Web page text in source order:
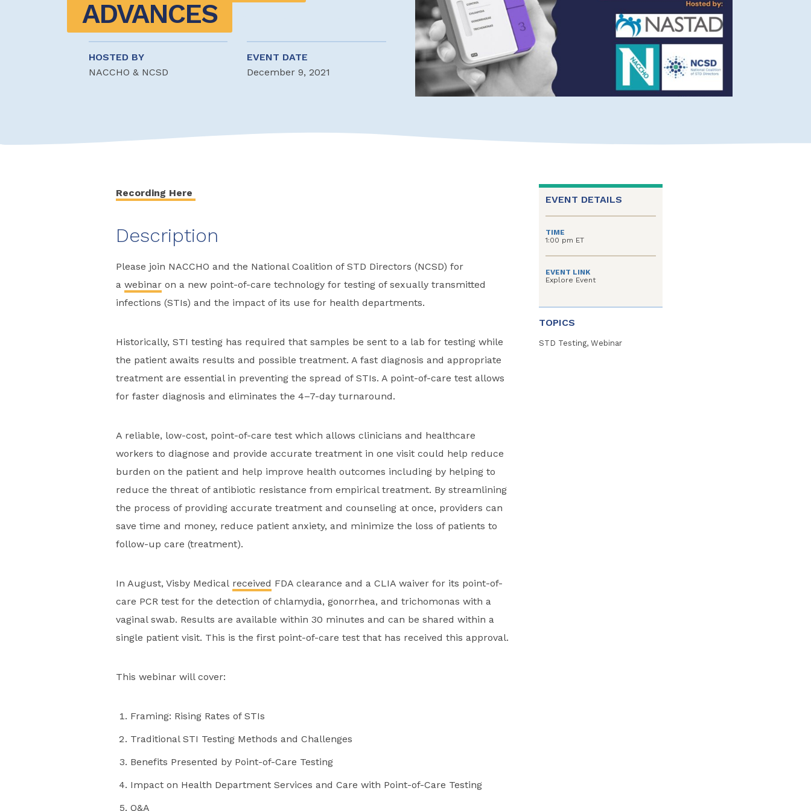
ADVANCES
HOSTED BY
NACCHO & NCSD
EVENT DATE
December 9, 2021
Recording Here
Description
Please join NACCHO and the National Coalition of STD Directors (NCSD) for
a webinaron a new point-of-care technology for testing of sexually transmitted
infections (STIs) and the impact of its use for health departments.
Historically, STI testing has required that samples be sent to a lab for testing while
the patient awaits results and possible treatment. A fast diagnosis and appropriate
treatment are essential in preventing the spread of STIs. A point-of-care test allows
for faster diagnosis and eliminates the 4–7-day turnaround.
A reliable, low-cost, point-of-care test which allows clinicians and healthcare
workers to diagnose and provide accurate treatment in one visit could help reduce
burden on the patient and help improve health outcomes including by helping to
reduce the threat of antibiotic resistance from empirical treatment. By streamlining
the process of providing accurate treatment and counseling at once, providers can
save time and money, reduce patient anxiety, and minimize the loss of patients to
follow-up care (treatment).
In August, Visby Medical received FDA clearance and a CLIA waiver for its point-of-
care PCR test for the detection of chlamydia, gonorrhea, and trichomonas with a
vaginal swab. Results are available within 30 minutes and can be shared within a
single patient visit. This is the first point-of-care test that has received this approval.
This webinar will cover:
Framing: Rising Rates of STIs
Traditional STI Testing Methods and Challenges
Benefits Presented by Point-of-Care Testing
Impact on Health Department Services and Care with Point-of-Care Testing
Q&A
EVENT DETAILS
TIME
1:00 pm ET
EVENT LINK
Explore Event
TOPICS
STD Testing, Webinar